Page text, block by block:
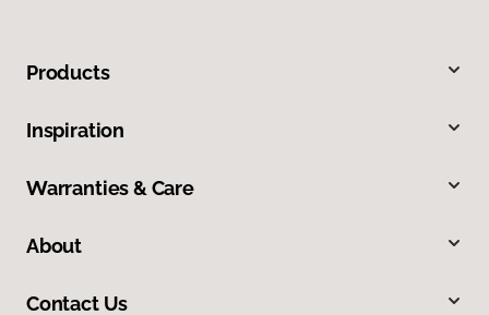
Products
Inspiration
Warranties & Care
About
Contact Us